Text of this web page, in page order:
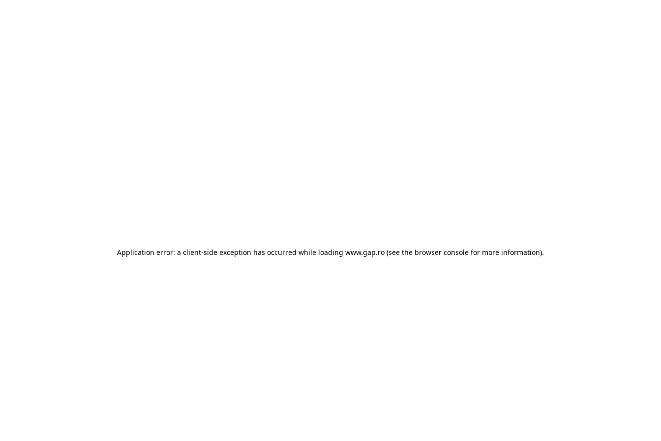
Application error: a client-side exception has occurred while loading www.gap.ro (see the browser console for more information).